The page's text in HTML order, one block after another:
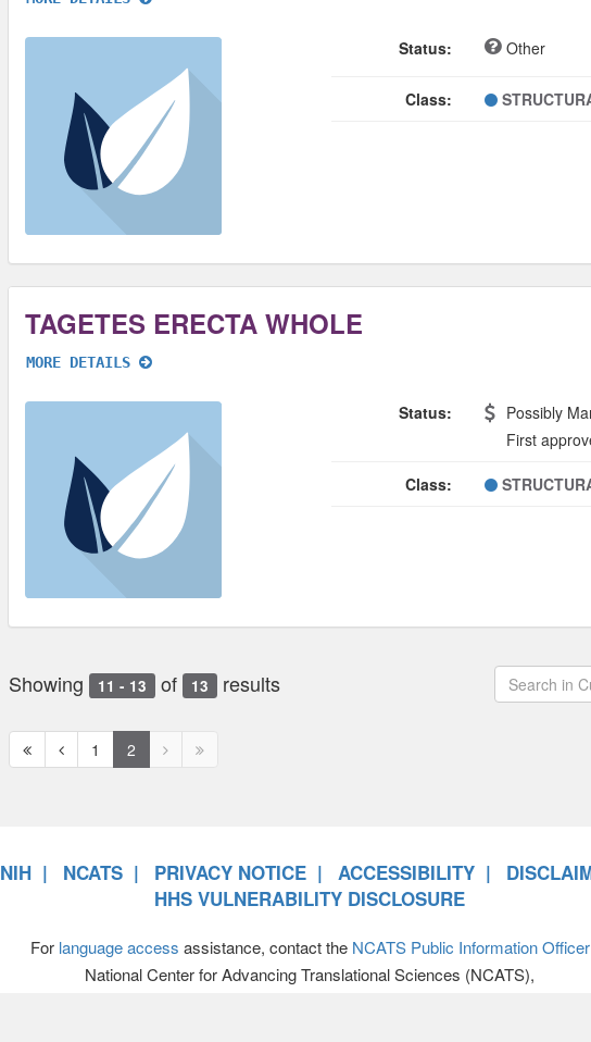
Status: Other
Class:
TAGETES ERECTA WHOLE
MORE DETAILS
Status:
Possibly
First
Class:
Showing 11 - 13 of 13 results
First
page
Previous
page
1 2
Next
Next
NIH NCATS PRIVACY NOTICE ACCESSIBILITY
HHS VULNERABILITY DISCLOSURE
For language access assistance, contact the NCATS Public Information Officer
National Center for Advancing Translational Sciences (NCATS),